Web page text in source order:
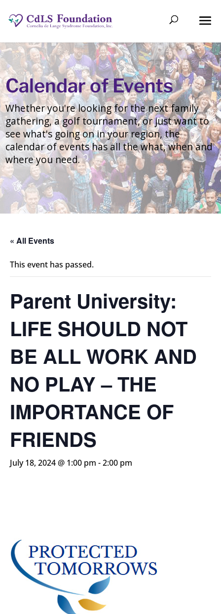
Calendar of Events
Whether you're looking for the next family
gathering, a golf tournament, or just want to
see what's going on in your region, the
calendar of events has all the what, when and
where you need.
« All Events
This event has passed.
Parent University:
LIFE SHOULD NOT
BE ALL WORK AND
NO PLAY – THE
IMPORTANCE OF
FRIENDS
July 18, 2024 @ 1:00 pm -2:00 pm